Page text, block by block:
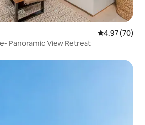
4.97 out of 5
4.97 (70)
Panoramic View Retreat